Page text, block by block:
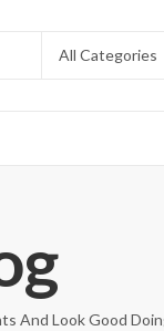
And Look Good